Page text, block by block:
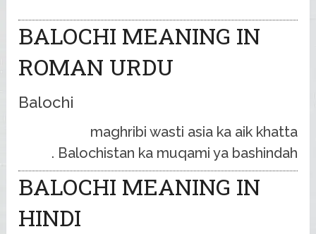
BALOCHI MEANING IN
ROMAN URDU
Balochi
maghribi wasti asia ka aik khatta
Balochistan ka muqami ya bashindah .
BALOCHI MEANING IN
HINDI